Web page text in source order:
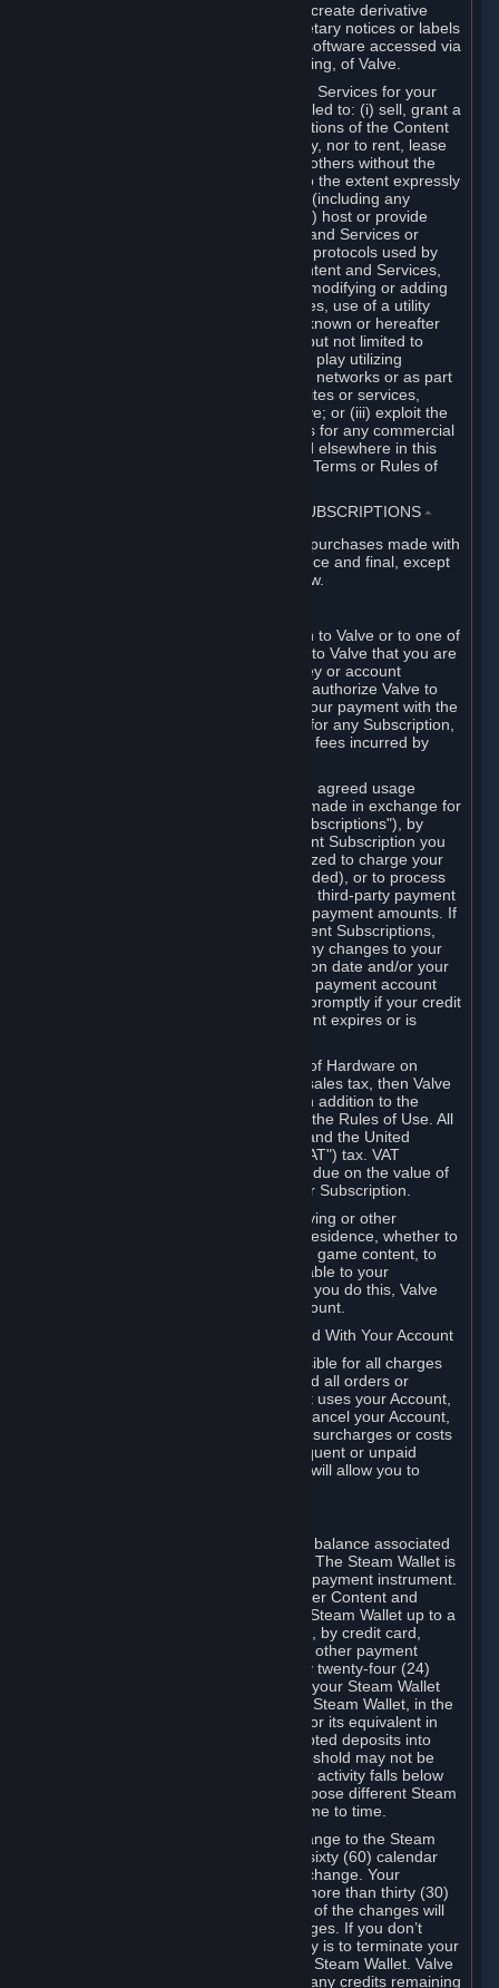
from, modify, disassemble, decompile, create derivative
works based on, or remove any proprietary notices or labels
from the Content and Services or any software accessed via
Steam without the prior consent, in writing, of Valve.
You are entitled to use the Content and Services for your
own personal use, but you are not entitled to: (i) sell, grant a
security interest in or transfer reproductions of the Content
and Services to other parties in any way, nor to rent, lease
or license the Content and Services to others without the
prior written consent of Valve, except to the extent expressly
permitted elsewhere in this Agreement (including any
Subscription Terms or Rules of Use); (ii) host or provide
matchmaking services for the Content and Services or
emulate or redirect the communication protocols used by
Valve in any network feature of the Content and Services,
through protocol emulation, tunneling, modifying or adding
components to the Content and Services, use of a utility
program or any other techniques now known or hereafter
developed, for any purpose including, but not limited to
network play over the Internet, network play utilizing
commercial or non-commercial gaming networks or as part
of content aggregation networks, websites or services,
without the prior written consent of Valve; or (iii) exploit the
Content and Services or any of its parts for any commercial
purpose, except as expressly permitted elsewhere in this
Agreement (including any Subscription Terms or Rules of
3. BILLING, PAYMENT AND OTHER SUBSCRIPTIONS ⏶
All charges incurred on Steam, and all purchases made with
the Steam Wallet, are payable in advance and final, except
as described in Sections 3.I and 7 below.
When you provide payment information to Valve or to one of
its payment processors, you represent to Valve that you are
the authorized user of the card, PIN, key or account
associated with that payment, and you authorize Valve to
charge your credit card or to process your payment with the
chosen third-party payment processor for any Subscription,
Steam Wallet funds, Hardware or other fees incurred by
For Subscriptions ordered based on an agreed usage
period, where recurring payments are made in exchange for
continued use ("Recurring Payment Subscriptions"), by
continuing to use the Recurring Payment Subscription you
agree and reaffirm that Valve is authorized to charge your
credit card (or your Steam Wallet, if funded), or to process
your payment with any other applicable third-party payment
processor, for any applicable recurring payment amounts. If
you have ordered any Recurring Payment Subscriptions,
you agree to notify Valve promptly of any changes to your
credit card account number, its expiration date and/or your
billing address, or your PayPal or other payment account
number, and you agree to notify Valve promptly if your credit
card or PayPal or other payment account expires or is
If your use of Steam or your purchase of Hardware on
Steam is subject to any type of use or sales tax, then Valve
may also charge you for those taxes, in addition to the
Subscription or other fees published in the Rules of Use. All
fees on Steam in the European Union and the United
Kingdom include the EU or UK VAT ("VAT") tax. VAT
amounts collected by Valve reflect VAT due on the value of
any Content and Services, Hardware or Subscription.
You agree that you will not use IP proxying or other
methods to disguise the place of your residence, whether to
circumvent geographical restrictions on game content, to
order or purchase at pricing not applicable to your
geography, or for any other purpose. If you do this, Valve
may terminate your access to your Account.
B. Responsibility for Charges Associated With Your Account
As the Account holder, you are responsible for all charges
incurred, including applicable taxes, and all orders or
purchases made by you or anyone that uses your Account,
including your family or friends. If you cancel your Account,
Valve reserves the right to collect fees, surcharges or costs
incurred before cancellation. Any delinquent or unpaid
Accounts must be settled before Valve will allow you to
Steam may make available an account balance associated
with your Account (the "Steam Wallet"). The Steam Wallet is
neither a bank account nor any kind of payment instrument.
It functions as a prepaid balance to order Content and
Services. You may place funds in your Steam Wallet up to a
maximum amount determined by Valve, by credit card,
prepaid card, promotional code, or any other payment
method accepted by Steam. Within any twenty-four (24)
hour period, the total amount stored in your Steam Wallet
plus the total amount spent out of your Steam Wallet, in the
aggregate, may not exceed US$2,000 or its equivalent in
your applicable local currency -- attempted deposits into
your Steam Wallet that exceed this threshold may not be
credited to your Steam Wallet until your activity falls below
this threshold. Valve may change or impose different Steam
Wallet balance and usage limits from time to time.
You will be notified by e-mail of any change to the Steam
Wallet balance and usage limits within sixty (60) calendar
days before the entry into force of the change. Your
continued use of your Steam Account more than thirty (30)
calendar days after the entry into force of the changes will
constitute your acceptance of the changes. If you don’t
agree to the changes, your only remedy is to terminate your
Steam Account or to cease use of your Steam Wallet. Valve
shall not have any obligation to refund any credits remaining